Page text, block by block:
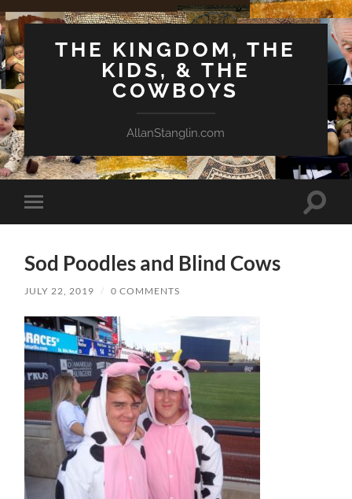
THE KINGDOM, THE
KIDS, & THE
COWBOYS
AllanStanglin.com
Toggle
mobile
Toggle
Sod Poodles and Blind Cows
JULY 22, 2019 / 0 COMMENTS